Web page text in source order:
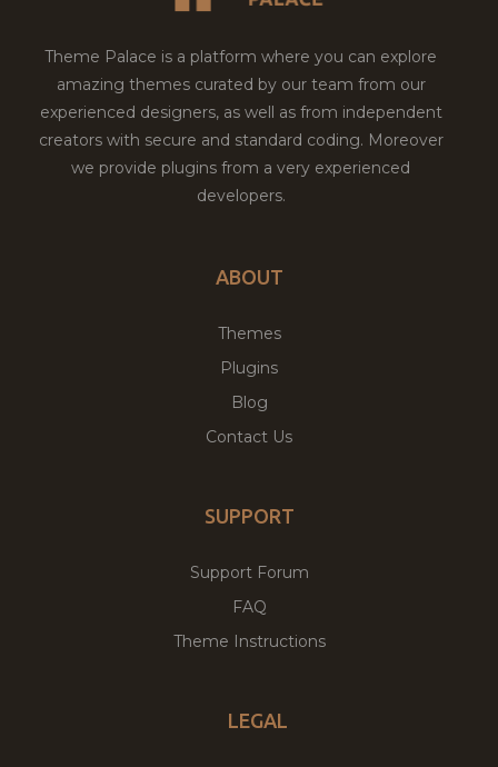
Theme Palace is a platform where you can explore
amazing themes curated by our team from our
experienced designers, as well as from independent
creators with secure and standard coding. Moreover
we provide plugins from a very experienced
developers.
ABOUT
Themes
Plugins
Blog
Contact Us
SUPPORT
Support Forum
FAQ
Theme Instructions
LEGAL